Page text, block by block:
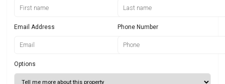
Email Address Phone Number
Options